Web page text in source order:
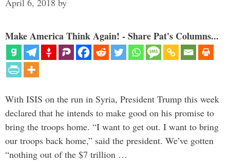
April 6, 2018 by
Make America Think Again! - Share Pat's Columns...
With ISIS on the run in Syria, President Trump this week
declared that he intends to make good on his promise to
bring the troops home. “I want to get out. I want to bring
our troops back home,” said the president. We’ve gotten
“nothing out of the $7 trillion …